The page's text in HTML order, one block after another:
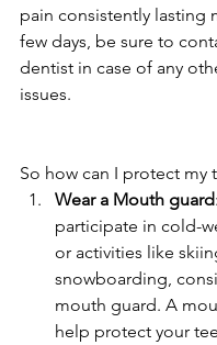
pain consistently lasting
few days, be sure to
dentist in case of any
issues.
So how can I protect my
Wear a Mouth guard
participate in cold-
or activities like
snowboarding,
mouth guard. A
help protect your